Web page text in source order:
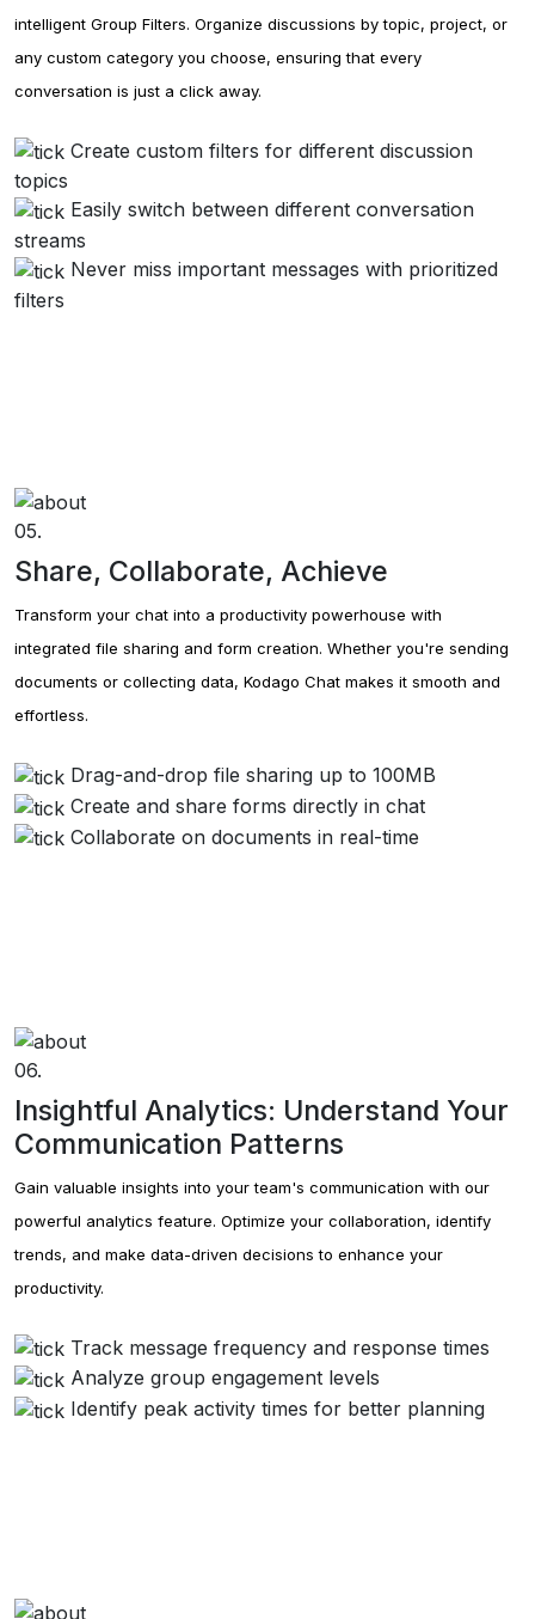
intelligent Group Filters. Organize discussions by topic, project, or
any custom category you choose, ensuring that every
conversation is just a click away.
Create custom filters for different discussion
topics
Easily switch between different conversation
streams
Never miss important messages with prioritized
filters
05.
Share, Collaborate, Achieve
Transform your chat into a productivity powerhouse with
integrated file sharing and form creation. Whether you're sending
documents or collecting data, Kodago Chat makes it smooth and
effortless.
Drag-and-drop file sharing up to 100MB
Create and share forms directly in chat
Collaborate on documents in real-time
06.
Insightful Analytics: Understand Your
Communication Patterns
Gain valuable insights into your team's communication with our
powerful analytics feature. Optimize your collaboration, identify
trends, and make data-driven decisions to enhance your
productivity.
Track message frequency and response times
Analyze group engagement levels
Identify peak activity times for better planning